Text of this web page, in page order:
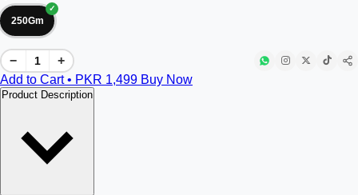
250Gm
−
+
Add to Cart • PKR 1,499 Buy Now
Product Description